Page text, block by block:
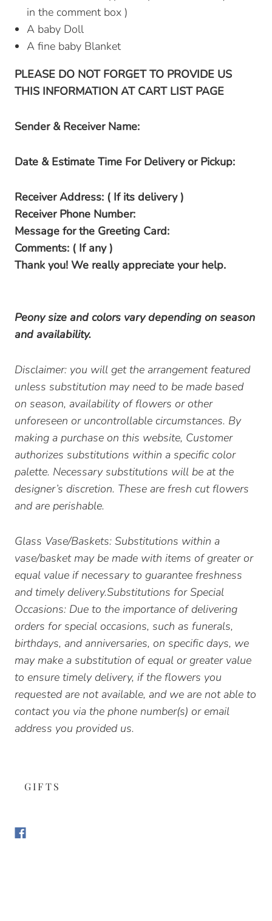
in the comment box )
A baby Doll
A fine baby Blanket
PLEASE DO NOT FORGET TO PROVIDE US
THIS INFORMATION AT CART LIST PAGE
Sender & Receiver Name:
Date & Estimate Time For Delivery or Pickup:
Receiver Address: ( If its delivery )
Receiver Phone Number:
Message for the Greeting Card:
Comments: ( If any )
Thank you! We really appreciate your help.
Peony size and colors vary depending on season
and availability.
Disclaimer: you will get the arrangement featured
unless substitution may need to be made based
on season, availability of flowers or other
unforeseen or uncontrollable circumstances. By
making a purchase on this website, Customer
authorizes substitutions within a specific color
palette. Necessary substitutions will be at the
designer’s discretion. These are fresh cut flowers
and are perishable.
Glass Vase/Baskets: Substitutions within a
vase/basket may be made with items of greater or
equal value if necessary to guarantee freshness
and timely delivery.Substitutions for Special
Occasions: Due to the importance of delivering
orders for special occasions, such as funerals,
birthdays, and anniversaries, on specific days, we
may make a substitution of equal or greater value
to ensure timely delivery, if the flowers you
requested are not available, and we are not able to
contact you via the phone number(s) or email
address you provided us.
GIFTS